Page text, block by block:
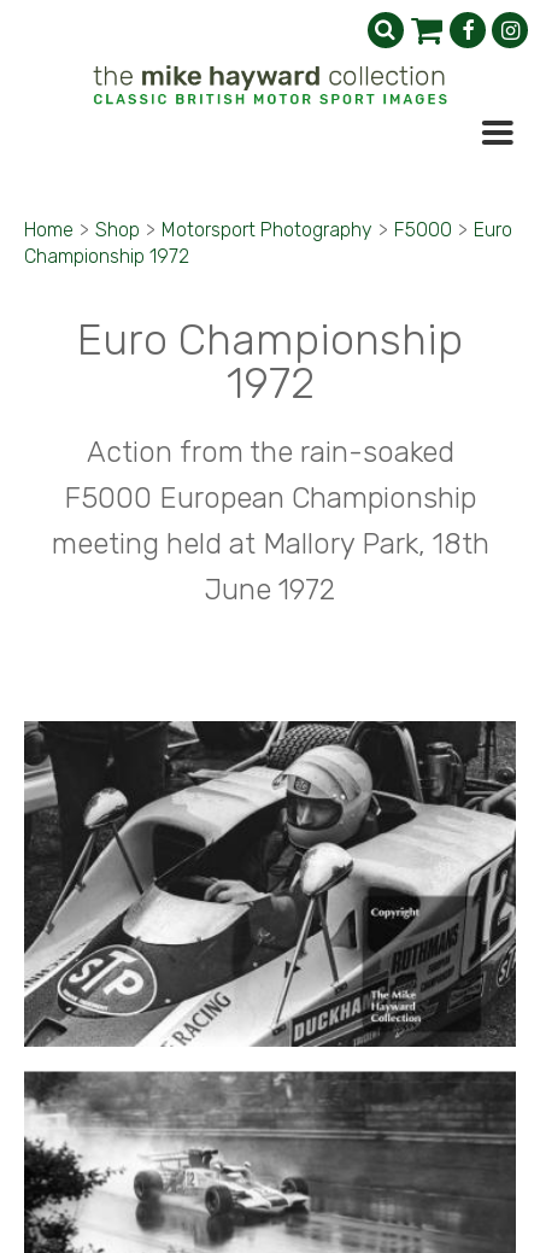
Home > Shop > Motorsport Photography > F5000 > Euro
Championship 1972
Euro Championship
1972
Action from the rain-soaked
F5000 European Championship
meeting held at Mallory Park, 18th
June 1972